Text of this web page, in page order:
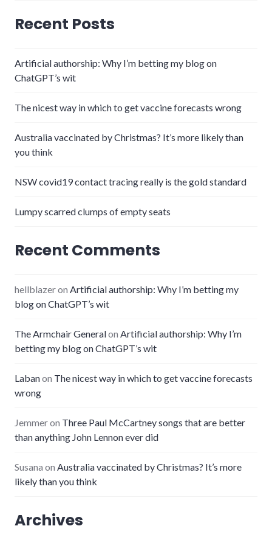
Recent Posts
Artificial authorship: Why I’m betting my blog on
ChatGPT’s wit
The nicest way in which to get vaccine forecasts wrong
Australia vaccinated by Christmas? It’s more likely than
you think
NSW covid19 contact tracing really is the gold standard
Lumpy scarred clumps of empty seats
Recent Comments
hellblazeron Artificial authorship: Why I’m betting my
blog on ChatGPT’s wit
The Armchair Generalon Artificial authorship: Why I’m
betting my blog on ChatGPT’s wit
Labanon The nicest way in which to get vaccine forecasts
wrong
Jemmeron Three Paul McCartney songs that are better
than anything John Lennon ever did
Susana on Australia vaccinated by Christmas? It’s more
likely than you think
Archives